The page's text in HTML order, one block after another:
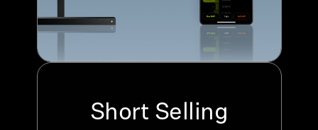
Short Selling